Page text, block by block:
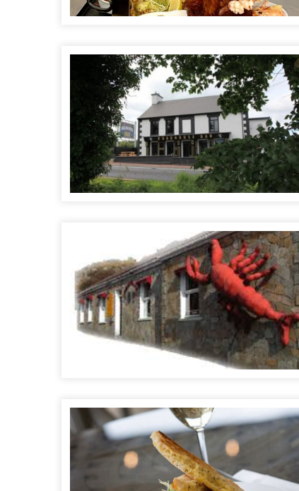
Roadhouse Bar and Restaurant
The Lobster Pot Seafood Bar & Restaurant
The Rusty Mackerel